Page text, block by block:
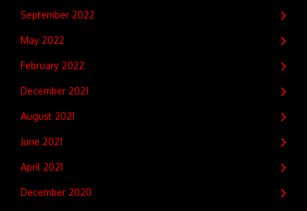
September 2022
May 2022
February 2022
December 2021
August 2021
June 2021
April 2021
December 2020